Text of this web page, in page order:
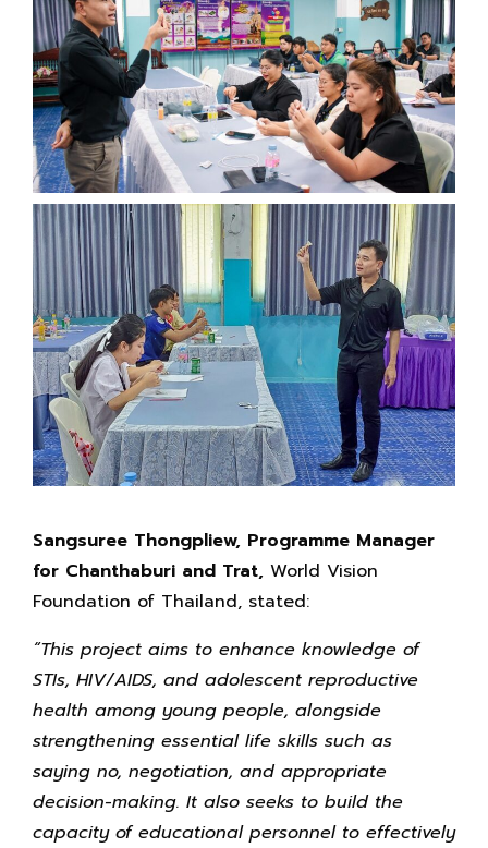
Sangsuree Thongpliew, Programme Manager
for Chanthaburi and Trat, World Vision
Foundation of Thailand, stated:
“This project aims to enhance knowledge of
STIs, HIV/AIDS, and adolescent reproductive
health among young people, alongside
strengthening essential life skills such as
saying no, negotiation, and appropriate
decision-making. It also seeks to build the
capacity of educational personnel to effectively